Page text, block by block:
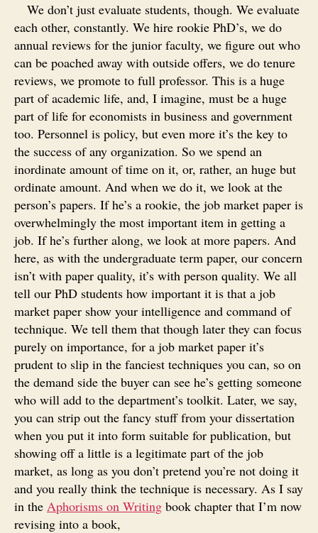
We don’t just evaluate students, though. We evaluate
each other, constantly. We hire rookie PhD’s, we do
annual reviews for the junior faculty, we figure out who
can be poached away with outside offers, we do tenure
reviews, we promote to full professor. This is a huge
part of academic life, and, I imagine, must be a huge
part of life for economists in business and government
too. Personnel is policy, but even more it’s the key to
the success of any organization. So we spend an
inordinate amount of time on it, or, rather, an huge but
ordinate amount. And when we do it, we look at the
person’s papers. If he’s a rookie, the job market paper is
overwhelmingly the most important item in getting a
job. If he’s further along, we look at more papers. And
here, as with the undergraduate term paper, our concern
isn’t with paper quality, it’s with person quality. We all
tell our PhD students how important it is that a job
market paper show your intelligence and command of
technique. We tell them that though later they can focus
purely on importance, for a job market paper it’s
prudent to slip in the fanciest techniques you can, so on
the demand side the buyer can see he’s getting someone
who will add to the department’s toolkit. Later, we say,
you can strip out the fancy stuff from your dissertation
when you put it into form suitable for publication, but
showing off a little is a legitimate part of the job
market, as long as you don’t pretend you’re not doing it
and you really think the technique is necessary. As I say
in the Aphorisms on Writing book chapter that I’m now
revising into a book,